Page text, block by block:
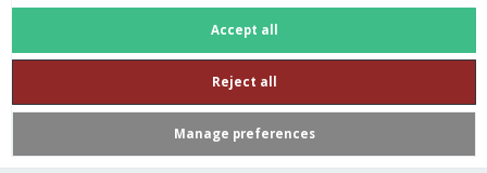
Accept all
Reject all
Manage preferences